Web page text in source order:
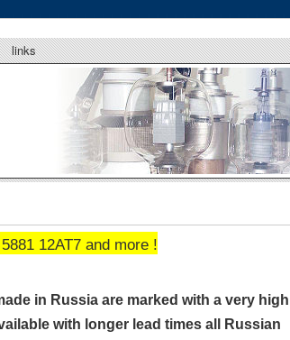
links
12AT7 and more !
in Russia are marked with a very high
with longer lead times all Russian